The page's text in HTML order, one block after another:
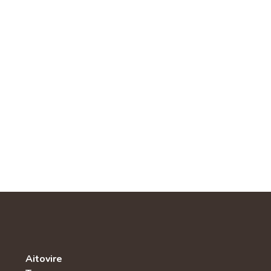
Aitovire